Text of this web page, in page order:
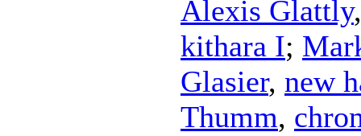
Alexis Glattly
kithara I;
Glasier, new
Thumm,